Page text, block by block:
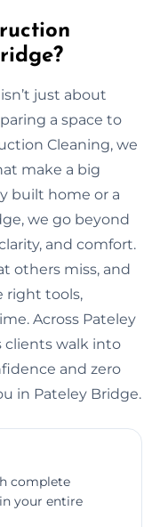
just about
a space to
Cleaning, we
make a big
built home or a
we go beyond
and comfort.
others miss, and
right tools,
Across Pateley
clients walk into
and zero
in Pateley Bridge.
complete
your entire